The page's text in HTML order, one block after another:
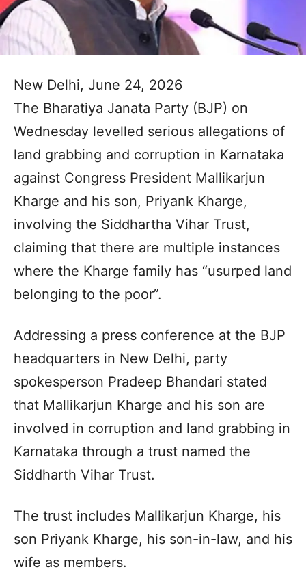
New Delhi, June 24, 2026
The Bharatiya Janata Party (BJP) on
Wednesday levelled serious allegations of
land grabbing and corruption in Karnataka
against Congress President Mallikarjun
Kharge and his son, Priyank Kharge,
involving the Siddhartha Vihar Trust,
claiming that there are multiple instances
where the Kharge family has “usurped land
belonging to the poor”.
Addressing a press conference at the BJP
headquarters in New Delhi, party
spokesperson Pradeep Bhandari stated
that Mallikarjun Kharge and his son are
involved in corruption and land grabbing in
Karnataka through a trust named the
Siddharth Vihar Trust.
The trust includes Mallikarjun Kharge, his
son Priyank Kharge, his son-in-law, and his
wife as members.